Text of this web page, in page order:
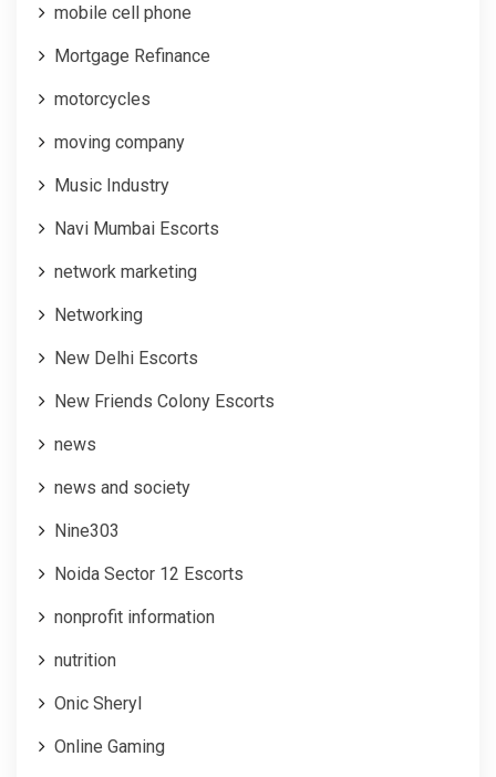
mobile cell phone
Mortgage Refinance
motorcycles
moving company
Music Industry
Navi Mumbai Escorts
network marketing
Networking
New Delhi Escorts
New Friends Colony Escorts
news
news and society
Nine303
Noida Sector 12 Escorts
nonprofit information
nutrition
Onic Sheryl
Online Gaming